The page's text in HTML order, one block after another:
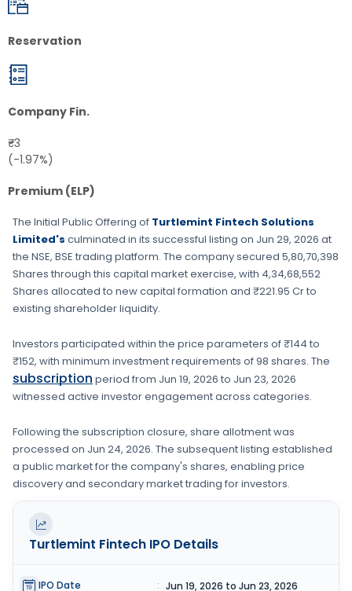
Reservation
Company Fin.
₹-3
(-1.97%)
Premium (ELP)
The Initial Public Offering of Turtlemint Fintech Solutions
Limited's culminated in its successful listing on Jun 29, 2026 at
the NSE, BSE trading platform. The company secured 5,80,70,398
Shares through this capital market exercise, with 4,34,68,552
Shares allocated to new capital formation and ₹221.95 Cr to
existing shareholder liquidity.
Investors participated within the price parameters of₹144 to
₹152, with minimum investment requirements of98 shares. The
subscription period from Jun 19, 2026 to Jun 23, 2026
witnessed active investor engagement across categories.
Following the subscription closure, share allotment was
processed on Jun 24, 2026. The subsequent listing established
a public market for the company's shares, enabling price
discovery and secondary market trading for investors.
Turtlemint Fintech IPO Details
IPO Date : Jun 19, 2026 to Jun 23, 2026